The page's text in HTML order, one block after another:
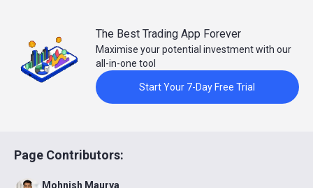
The Best Trading App Forever
Maximise your potential investment with our
all-in-one tool
Start Your 7-Day Free Trial
Page Contributors:
Mohnish Maurya